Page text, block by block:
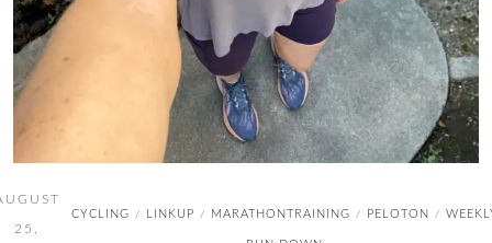
25,
CYCLING / LINKUP / MARATHONTRAINING / PELOTON /